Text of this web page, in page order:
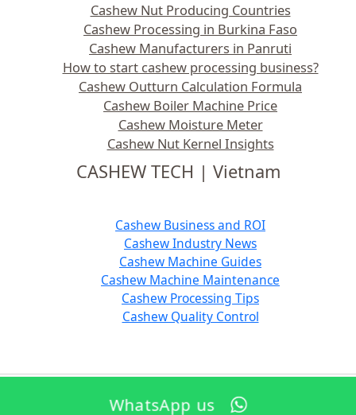
Cashew Nut Producing Countries
Cashew Processing in Burkina Faso
Cashew Manufacturers in Panruti
How to start cashew processing business?
Cashew Outturn Calculation Formula
Cashew Boiler Machine Price
Cashew Moisture Meter
Cashew Nut Kernel Insights
CASHEW TECH | Vietnam
Cashew Business and ROI
Cashew Industry News
Cashew Machine Guides
Cashew Machine Maintenance
Cashew Processing Tips
Cashew Quality Control
Copyright © 2026 TTQ Industrial Equipment Manufacture Co. Ltd., Vietnam | Powered by
WhatsApp us